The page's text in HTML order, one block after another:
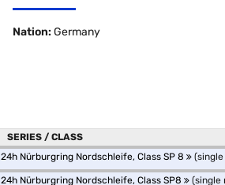
Nation: Germany
SERIES / CLASS
24h Nürburgring Nordschleife, Class SP 8
24h Nürburgring Nordschleife, Class SP8 (single